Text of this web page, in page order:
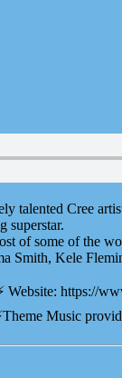
talented Cree
superstar.
of some of the
Smith, Kele
Website: ⁠⁠⁠⁠https://
Music